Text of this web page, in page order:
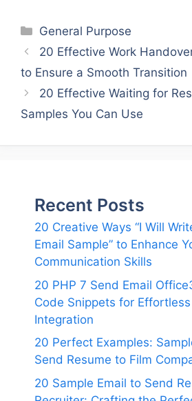
Categories
General Purpose
20 Effective Work
to Ensure a Smooth Transition
20 Effective Waiting for
Samples You Can Use
Recent Posts
20 Creative Ways “I Will
Email Sample” to Enhance
Communication Skills
20 PHP 7 Send Email
Code Snippets for Effortless
Integration
20 Perfect Examples:
Send Resume to Film
20 Sample Email to Send